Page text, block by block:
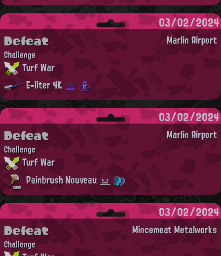
03/02/2024
Marlin Airport
Defeat
Challenge
Turf War
E-liter 4K
03/02/2024
Marlin Airport
Defeat
Challenge
Turf War
Painbrush Nouveau
03/02/2024
Mincemeat Metalworks
Defeat
Challenge